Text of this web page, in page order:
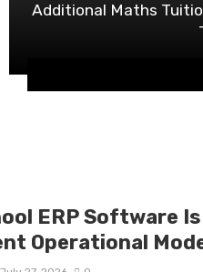
Additional Maths
ERP Software
Operational